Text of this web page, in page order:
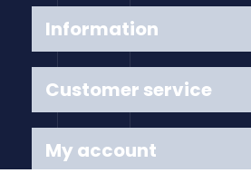
Information
Customer service
My account